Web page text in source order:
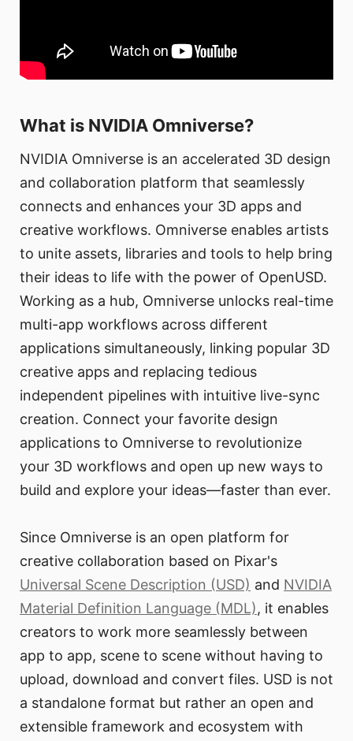
What is NVIDIA Omniverse?
NVIDIA Omniverse is an accelerated 3D design
and collaboration platform that seamlessly
connects and enhances your 3D apps and
creative workflows. Omniverse enables artists
to unite assets, libraries and tools to help bring
their ideas to life with the power of OpenUSD.
Working as a hub, Omniverse unlocks real-time
multi-app workflows across different
applications simultaneously, linking popular 3D
creative apps and replacing tedious
independent pipelines with intuitive live-sync
creation. Connect your favorite design
applications to Omniverse to revolutionize
your 3D workflows and open up new ways to
build and explore your ideas—faster than ever.
Since Omniverse is an open platform for
creative collaboration based on Pixar's
Universal Scene Description (USD) and NVIDIA
Material Definition Language (MDL), it enables
creators to work more seamlessly between
app to app, scene to scene without having to
upload, download and convert files. USD is not
a standalone format but rather an open and
extensible framework and ecosystem with